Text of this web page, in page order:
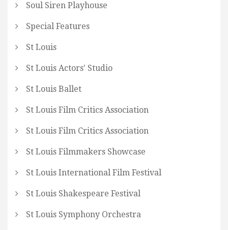
Soul Siren Playhouse
Special Features
St Louis
St Louis Actors' Studio
St Louis Ballet
St Louis Film Critics Association
St Louis Film Critics Association
St Louis Filmmakers Showcase
St Louis International Film Festival
St Louis Shakespeare Festival
St Louis Symphony Orchestra